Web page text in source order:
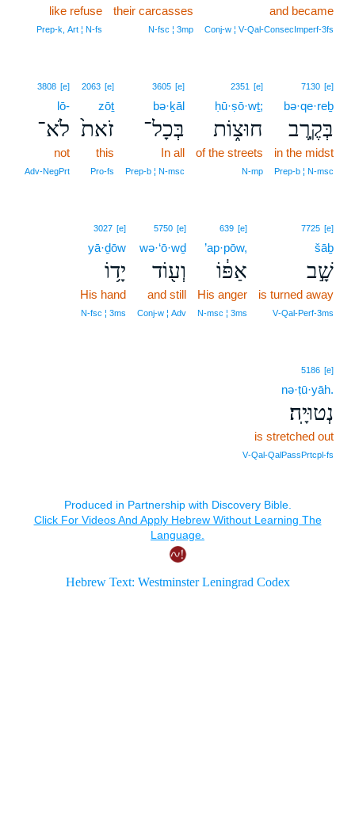
and became
Conj‑w ¦ V‑Qal‑ConsecImperf‑3fs
their carcasses
N‑fsc ¦ 3mp
like refuse
Prep‑k, Art ¦ N‑fs
7130 [e]
bə·qe·reḇ
בְּקֶ֣רֶב
in the midst
Prep‑b ¦ N‑msc
2351 [e]
ḥū·ṣō·wṯ;
חוּצ֑וֹת
of the streets
N‑mp
3605 [e]
bə·ḵāl
בְּכָל־
In all
Prep‑b ¦ N‑msc
2063 [e]
zōṯ
זֹאת֙
this
Pro‑fs
3808 [e]
lō-
לֹא־
not
Adv‑NegPrt
7725 [e]
šāḇ
שָׁ֣ב
is turned away
V‑Qal‑Perf‑3ms
639 [e]
’ap·pōw,
אַפּ֔וֹ
His anger
N‑msc ¦ 3ms
5750 [e]
wə·‘ō·wḏ
וְע֖וֹד
and still
Conj‑w ¦ Adv
3027 [e]
yā·ḏōw
יָד֥וֹ
His hand
N‑fsc ¦ 3ms
5186 [e]
nə·ṭū·yāh.
נְטוּיָֽה׃
is stretched out
V‑Qal‑QalPassPrtcpl‑fs